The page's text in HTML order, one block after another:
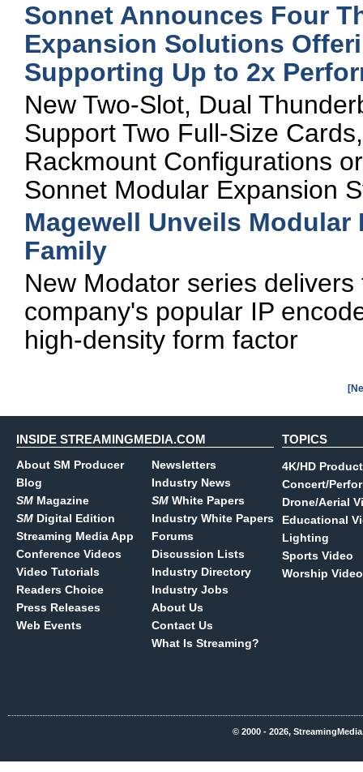
Sonnet Announces Four
Expansion Solutions
Supporting Up to 2x
New Two-Slot, Dual
Support Two Full-Size
Rackmount Configurations
Sonnet Modular Expansion
Magewell Unveils
Family
New Modator series
company's popular IP
high-density form factor
INSIDE STREAMINGMEDIA.COM
About SM Producer
Blog
SM Magazine
SM Digital Edition
Streaming Media App
Conference Videos
Video Tutorials
Readers Choice
Press Releases
Web Events
Newsletters
Industry News
SM White Papers
Industry White Papers
Forums
Discussion Lists
Industry Directory
Industry Jobs
About Us
Contact Us
What Is Streaming?
TOPICS
4K/HD
Concert/
Drone/Aerial
Educational
Lighting
Sports Video
Worship Video
© 2000 - 2026,